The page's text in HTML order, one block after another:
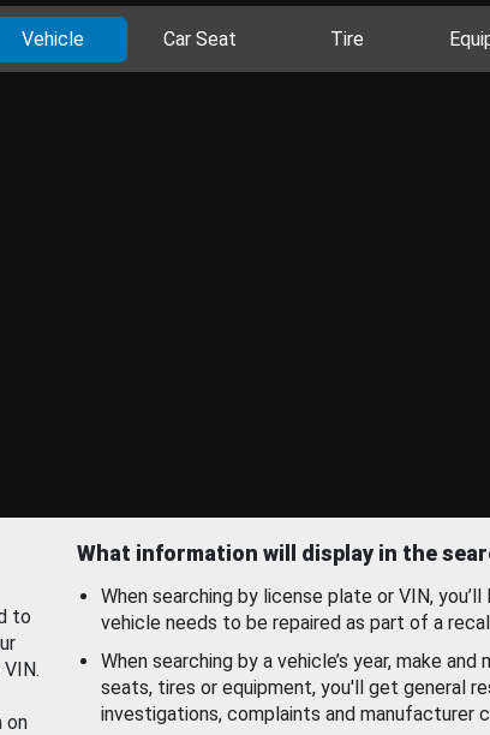
Vehicle Car Seat Tire
to
on
What information will display in the
When searching by license plate or VIN,
vehicle needs to be repaired as part of a
When searching by a vehicle’s year, make
seats, tires or equipment, you'll get general
investigations, complaints and manufacturer